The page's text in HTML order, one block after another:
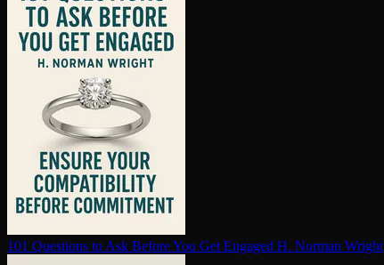
101 Questions to Ask Before You Get Engaged H. Norman Wright